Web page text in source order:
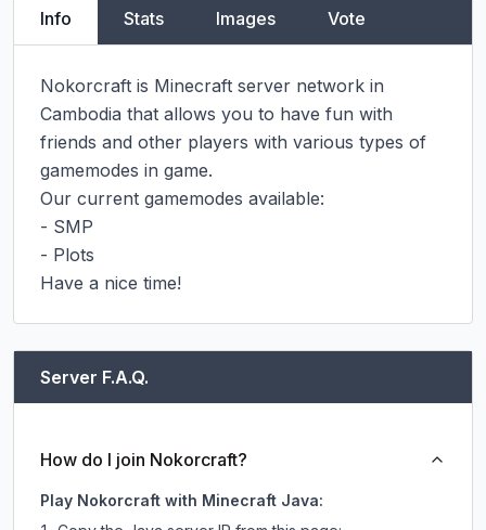
Info Stats Images Vote
Nokorcraft is Minecraft server network in
Cambodia that allows you to have fun with
friends and other players with various types of
gamemodes in game.
Our current gamemodes available:
- SMP
- Plots
Have a nice time!
Server F.A.Q.
How do I join Nokorcraft?
Play Nokorcraft with Minecraft Java: